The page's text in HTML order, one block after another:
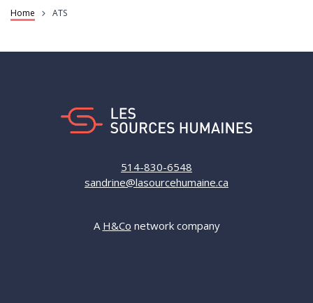
Breadcrumb
Home ATS
514-830-6548
sandrine@lasourcehumaine.ca
A H&Co network company